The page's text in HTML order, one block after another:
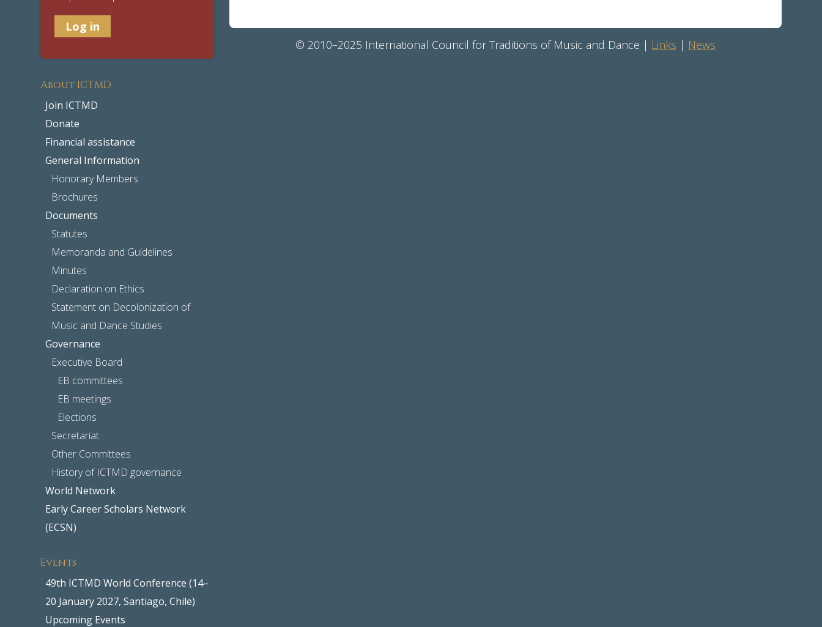
About ICTMD
Join ICTMD
Donate
Financial assistance
General Information
Honorary Members
Brochures
Documents
Statutes
Memoranda and Guidelines
Minutes
Declaration on Ethics
Statement on Decolonization of
Music and Dance Studies
Governance
Executive Board
EB committees
EB meetings
Elections
Secretariat
Other Committees
History of ICTMD governance
World Network
Early Career Scholars Network
(ECSN)
Events
49th ICTMD World Conference (14–
20 January 2027, Santiago, Chile)
Upcoming Events
© 2010–2025 International Council for Traditions of Music and Dance | Links | News